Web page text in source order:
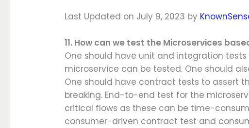
Last Updated on July 9, 2023 by
11. How can we test the Microservices
One should have unit and integration
microservice can be tested. One should
One should have contract tests to assert
breaking. End-to-end test for the
critical flows as these can be time-
consumer-driven contract test and